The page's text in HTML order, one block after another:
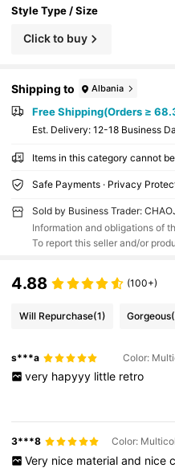
Style Type / Size
Click to buy
Shipping to Albania
Free Shipping(Orders ≥
​Est. Delivery: 12-18 Business
Items in this category cannot
Safe Payments · Privacy
Sold by Business Trader:
Information and obligations of
To report this seller and/or
4.88 (100+)
Will Repurchase(1) Gorgeous
s***a Color:
very hapyyy little retro
3***8
Very nice material and nice